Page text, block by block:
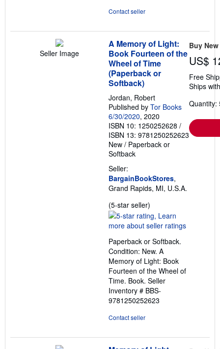
Contact seller
Seller Image
A Memory of Light:
Book Fourteen of the
Wheel of Time
(Paperback or
Softback)
Jordan, Robert
Published by Tor Books
6/30/2020, 2020
ISBN 10: 1250252628 /
ISBN 13: 9781250252623
New / Paperback or
Softback
Seller:
BargainBookStores,
Grand Rapids, MI, U.S.A.
(5-star seller)
rating
5
of
5
stars
Paperback or Softback.
Condition: New. A
Memory of Light: Book
Fourteen of the Wheel of
Time. Book. Seller
Inventory # BBS-
9781250252623
Contact seller
Buy New
US$
Free
Ships
Quantity: